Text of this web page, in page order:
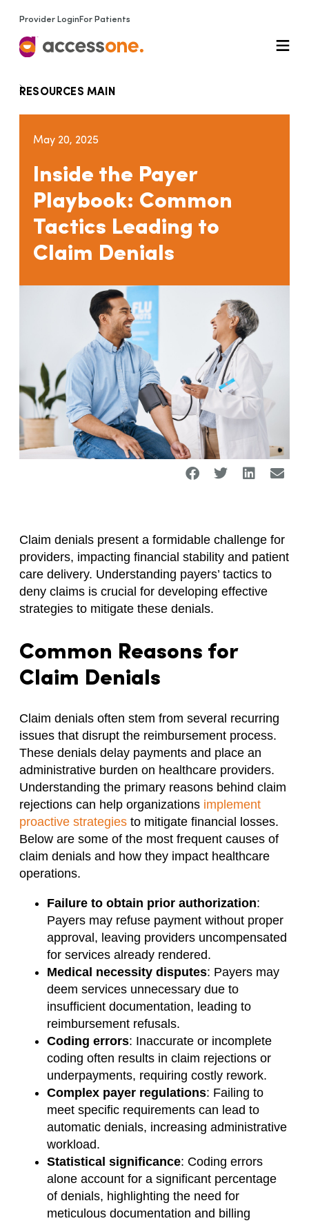
Provider Login For Patients
RESOURCES MAIN
May 20, 2025
Inside the Payer
Playbook: Common
Tactics Leading to
Claim Denials
Claim denials present a formidable challenge for
providers, impacting financial stability and patient
care delivery. Understanding payers’ tactics to
deny claims is crucial for developing effective
strategies to mitigate these denials.
Common Reasons for
Claim Denials
Claim denials often stem from several recurring
issues that disrupt the reimbursement process.
These denials delay payments and place an
administrative burden on healthcare providers.
Understanding the primary reasons behind claim
rejections can help organizations implement
proactive strategies to mitigate financial losses.
Below are some of the most frequent causes of
claim denials and how they impact healthcare
operations.
Failure to obtain prior authorization:
Payers may refuse payment without proper
approval, leaving providers uncompensated
for services already rendered.
Medical necessity disputes: Payers may
deem services unnecessary due to
insufficient documentation, leading to
reimbursement refusals.
Coding errors: Inaccurate or incomplete
coding often results in claim rejections or
underpayments, requiring costly rework.
Complex payer regulations: Failing to
meet specific requirements can lead to
automatic denials, increasing administrative
workload.
Statistical significance: Coding errors
alone account for a significant percentage
of denials, highlighting the need for
meticulous documentation and billing